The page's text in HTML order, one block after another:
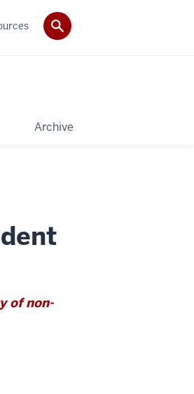
Archive
of non-